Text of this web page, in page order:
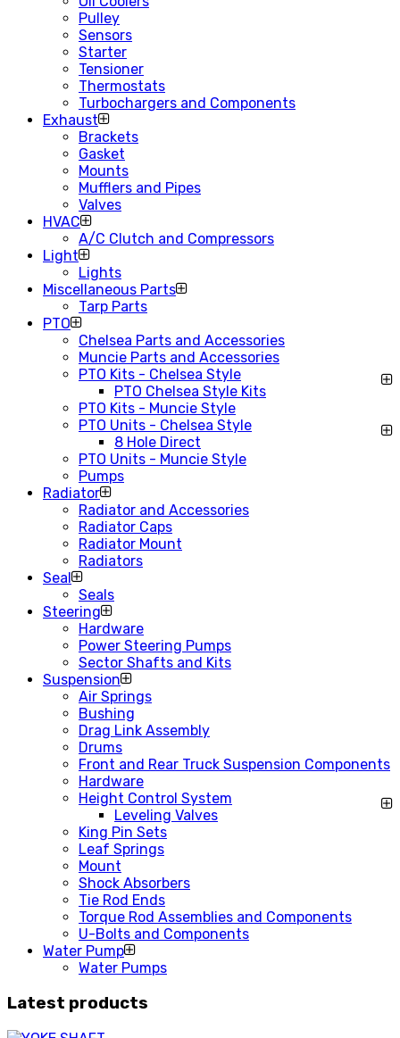
Pulley
Sensors
Starter
Tensioner
Thermostats
Turbochargers and Components
Exhaust
Brackets
Gasket
Mounts
Mufflers and Pipes
Valves
HVAC
A/C Clutch and Compressors
Light
Lights
Miscellaneous Parts
Tarp Parts
PTO
Chelsea Parts and Accessories
Muncie Parts and Accessories
PTO Kits - Chelsea Style
PTO Chelsea Style Kits
PTO Kits - Muncie Style
PTO Units - Chelsea Style
8 Hole Direct
PTO Units - Muncie Style
Pumps
Radiator
Radiator and Accessories
Radiator Caps
Radiator Mount
Radiators
Seal
Seals
Steering
Hardware
Power Steering Pumps
Sector Shafts and Kits
Suspension
Air Springs
Bushing
Drag Link Assembly
Drums
Front and Rear Truck Suspension Components
Hardware
Height Control System
Leveling Valves
King Pin Sets
Leaf Springs
Mount
Shock Absorbers
Tie Rod Ends
Torque Rod Assemblies and Components
U-Bolts and Components
Water Pump
Water Pumps
Latest products